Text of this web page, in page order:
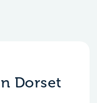
Dorset